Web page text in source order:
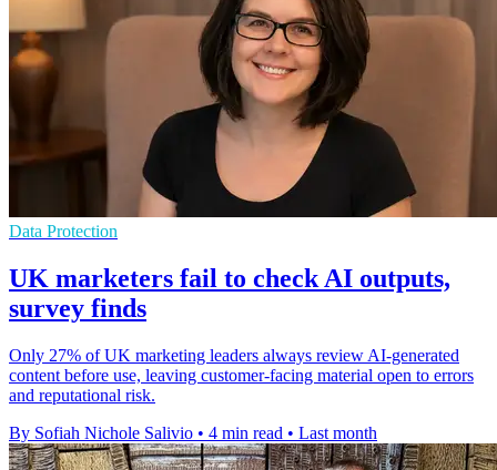
Data Protection
UK marketers fail to check AI outputs,
survey finds
Only 27% of UK marketing leaders always review AI-generated
content before use, leaving customer-facing material open to errors
and reputational risk.
By Sofiah Nichole Salivio • 4 min read • Last month